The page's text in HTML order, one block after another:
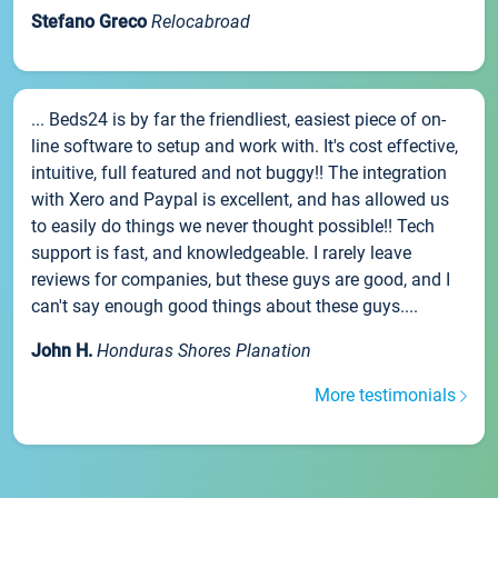
Stefano Greco Relocabroad
... Beds24 is by far the friendliest, easiest piece of on-
line software to setup and work with. It's cost effective,
intuitive, full featured and not buggy!! The integration
with Xero and Paypal is excellent, and has allowed us
to easily do things we never thought possible!! Tech
support is fast, and knowledgeable. I rarely leave
reviews for companies, but these guys are good, and I
can't say enough good things about these guys....
John H. Honduras Shores Planation
More testimonials